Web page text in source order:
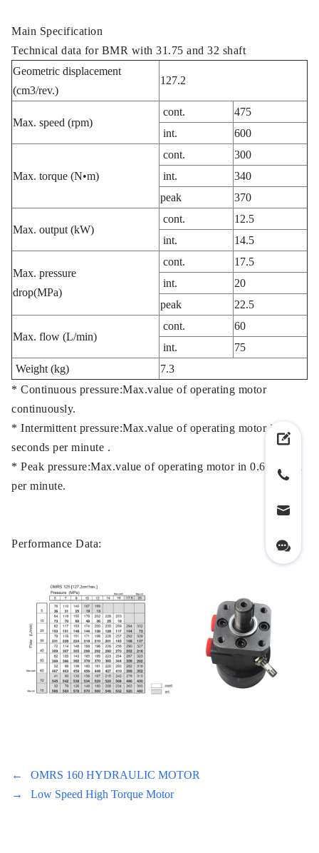
Main Specification
Technical data for BMR with 31.75 and 32 shaft
Geometric displacement
(cm3/rev.)
127.2
Max. speed (rpm)
cont.
475
int.
600
Max. torque (N•m)
cont.
300
int.
340
peak
370
Max. output (kW)
cont.
12.5
int.
14.5
Max. pressure
drop(MPa)
cont.
17.5
int.
20
peak
22.5
Max. flow (L/min)
cont.
60
int.
75
Weight (kg)
7.3
* Continuous pressure:Max.value of operating motor
continuously.
* Intermittent pressure:Max.value of operating motor in 6
seconds per minute .
* Peak pressure:Max.value of operating motor in 0.6 second
per minute.
Performance Data:
←
OMRS 160 HYDRAULIC MOTOR
→
Low Speed High Torque Motor